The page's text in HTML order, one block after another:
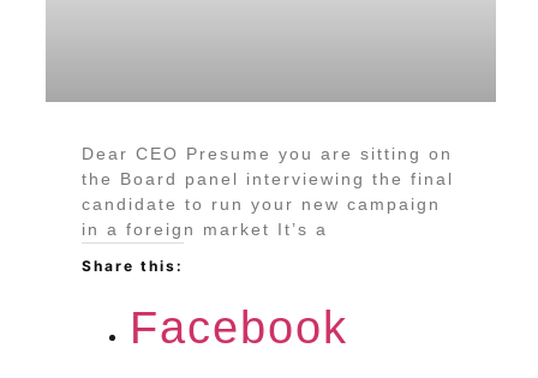
Dear CEO Presume you are sitting on
the Board panel interviewing the final
candidate to run your new campaign
in a foreign market It’s a
Share this:
Facebook